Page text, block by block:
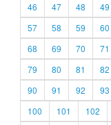
46
47 48 49
57
58 59 60
68
69 70 71
79
80 81 82
90
91 92 93
100
101 102